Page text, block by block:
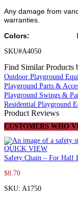
Any damage from
warranties.
Colors: Blue,
SKU#A4050
Find Similar Products
Outdoor Playground
Playground Parts &
Playground Swings &
Residential Playground
Product Reviews
CUSTOMERS WHO
QUICK VIEW
Safety Chain – For Half
$8.70
SKU: A1750